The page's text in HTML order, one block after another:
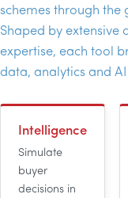
schemes through the
Shaped by extensive
expertise, each tool
data, analytics and AI
Intelligence
Simulate
buyer
decisions in